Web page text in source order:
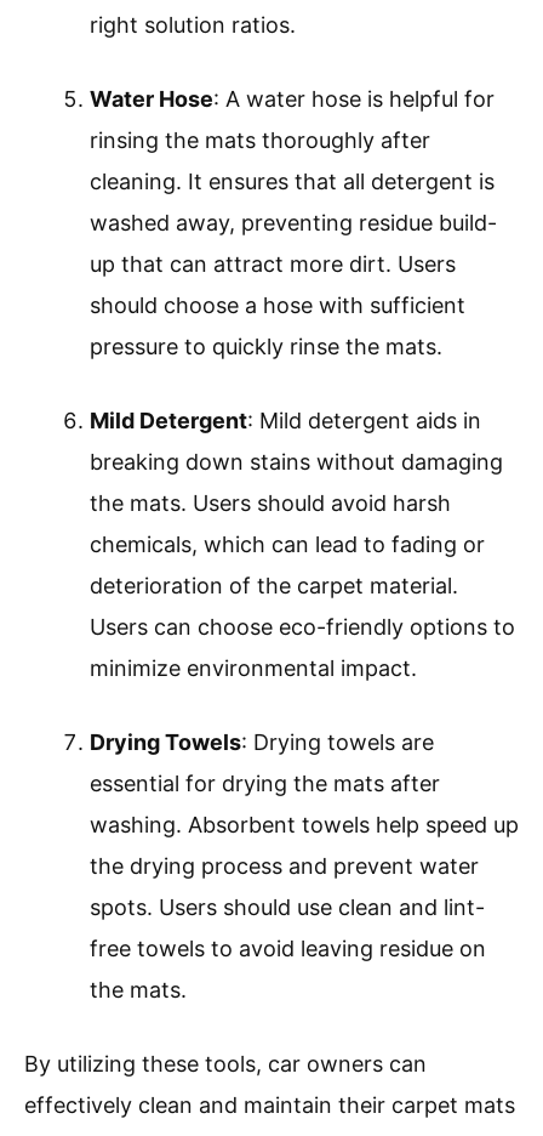
right solution ratios.
Water Hose: A water hose is helpful for
rinsing the mats thoroughly after
cleaning. It ensures that all detergent is
washed away, preventing residue build-
up that can attract more dirt. Users
should choose a hose with sufficient
pressure to quickly rinse the mats.
Mild Detergent: Mild detergent aids in
breaking down stains without damaging
the mats. Users should avoid harsh
chemicals, which can lead to fading or
deterioration of the carpet material.
Users can choose eco-friendly options to
minimize environmental impact.
Drying Towels: Drying towels are
essential for drying the mats after
washing. Absorbent towels help speed up
the drying process and prevent water
spots. Users should use clean and lint-
free towels to avoid leaving residue on
the mats.
By utilizing these tools, car owners can
effectively clean and maintain their carpet mats